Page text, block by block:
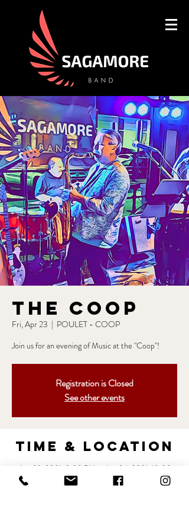
The Coop
Fri, Apr 23
  |
POULET - COOP
Join us for an evening of Music at the "Coop"!
Registration is Closed
See other events
Time & Location
Apr 23, 2021, 8:30 PM – Apr 24, 2021, 12:00